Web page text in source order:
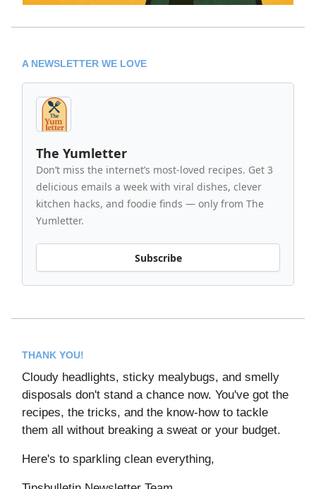
A NEWSLETTER WE LOVE
The Yumletter
Don’t miss the internet’s most-loved recipes. Get 3
delicious emails a week with viral dishes, clever
kitchen hacks, and foodie finds — only from The
Yumletter.
Subscribe
THANK YOU!
Cloudy headlights, sticky mealybugs, and smelly
disposals don't stand a chance now. You've got the
recipes, the tricks, and the know-how to tackle
them all without breaking a sweat or your budget.
Here's to sparkling clean everything,